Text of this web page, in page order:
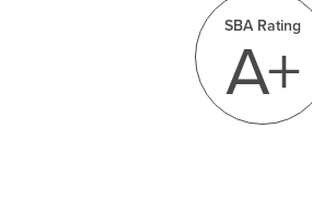
SBA Rating
A+